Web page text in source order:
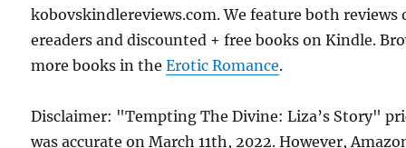
kobovskindlereviews.com. We feature both reviews
ereaders and discounted + free books on Kindle.
more books in theErotic Romance.
Disclaimer: "Tempting The Divine: Liza’s Story"
was accurate on March 11th, 2022. However,